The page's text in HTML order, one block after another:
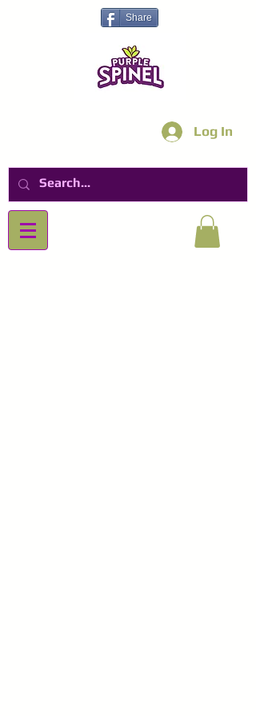
Share
Log In